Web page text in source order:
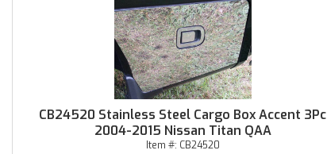
CB24520 Stainless Steel Cargo Box Accent 3Pc
2004-2015 Nissan Titan QAA
Item #: CB24520